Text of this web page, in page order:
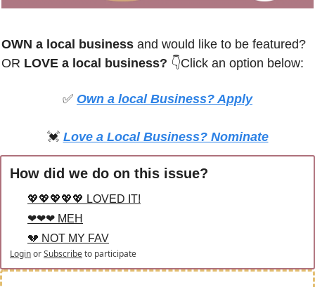
OWN a local business and would like to be featured?
OR LOVE a local business? 👇Click an option below:
✅ Own a local Business? Apply
💓 Love a Local Business? Nominate
How did we do on this issue?
💖💖💖💖💖 LOVED IT!
❤❤❤ MEH
💔 NOT MY FAV
LoginorSubscribeto participate